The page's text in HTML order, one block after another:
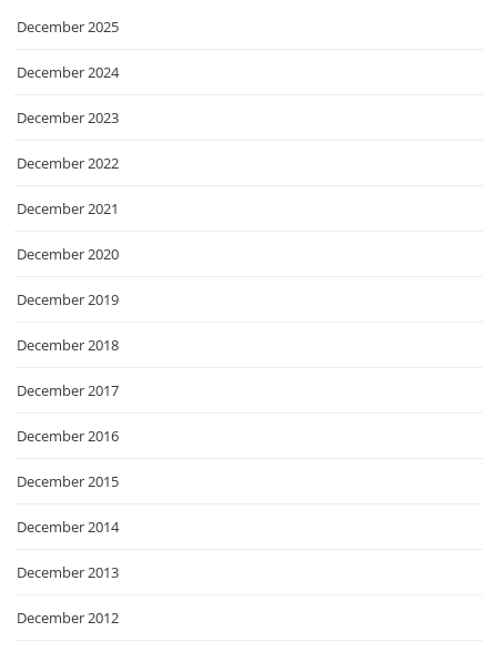
December 2025
December 2024
December 2023
December 2022
December 2021
December 2020
December 2019
December 2018
December 2017
December 2016
December 2015
December 2014
December 2013
December 2012